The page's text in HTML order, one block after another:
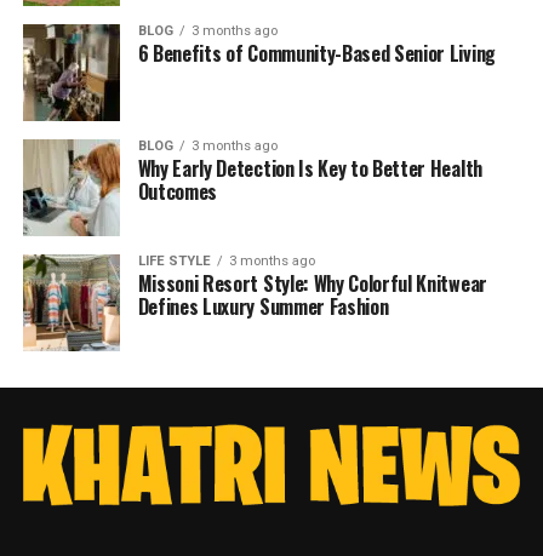
BLOG 3 months ago
6 Benefits of Community-Based Senior Living
BLOG 3 months ago
Why Early Detection Is Key to Better Health
Outcomes
LIFE STYLE 3 months ago
Missoni Resort Style: Why Colorful Knitwear
Defines Luxury Summer Fashion